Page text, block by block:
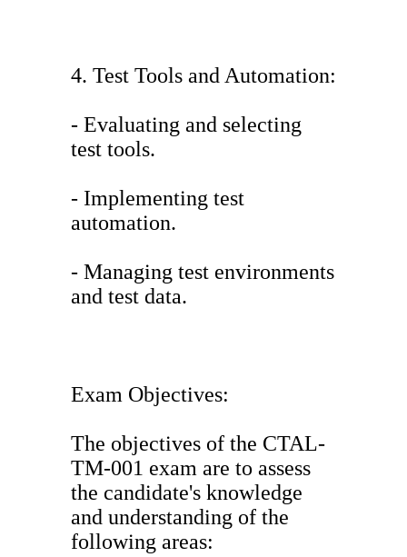
4. Test Tools and Automation:
- Evaluating and selecting
test tools.
- Implementing test
automation.
- Managing test environments
and test data.
Exam Objectives:
The objectives of the CTAL-
TM-001 exam are to assess
the candidate's knowledge
and understanding of the
following areas: